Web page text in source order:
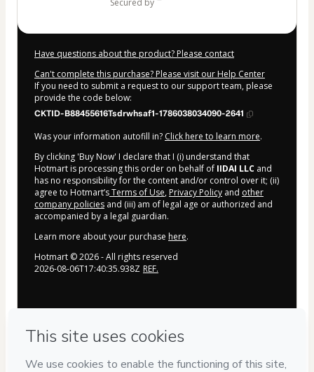
secured by
Have questions about the product? Please contact
Can't complete this purchase? Please visit our Help Center
If you need to submit a request to our support team, please
provide the code below:
CKTID-B88455616Tsdrwhsaf1-1786038034090-2641
Was your information autofill in? Click here to learn more.
By clicking 'Buy Now' I declare that I (i) understand that
Hotmart is processing this order on behalf of IIDAI LLC and
has no responsibility for the content and/or control over it; (ii)
agree to Hotmart’sTerms of Use, Privacy Policy and other
company policies and (iii) am of legal age or authorized and
accompanied by a legal guardian.
Learn more about your purchase here.
Hotmart ©2026- All rights reserved
2026-08-06T17:40:35.938Z REF.